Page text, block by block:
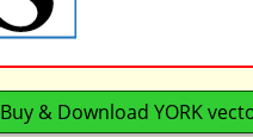
Buy & Download YORK